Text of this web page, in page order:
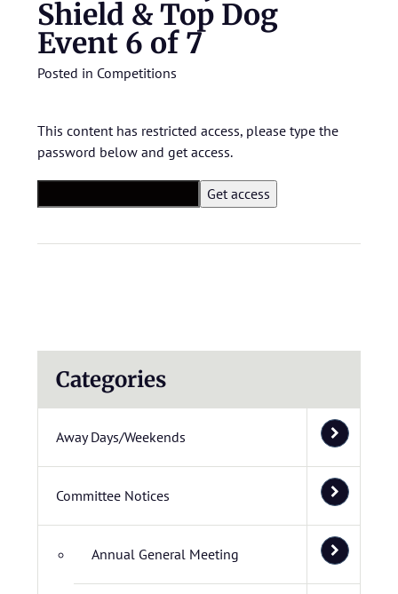
Shield & Top Dog
Event 6 of 7
Posted in Competitions
This content has restricted access, please type the
password below and get access.
Categories
Away Days/Weekends
Committee Notices
Annual General Meeting